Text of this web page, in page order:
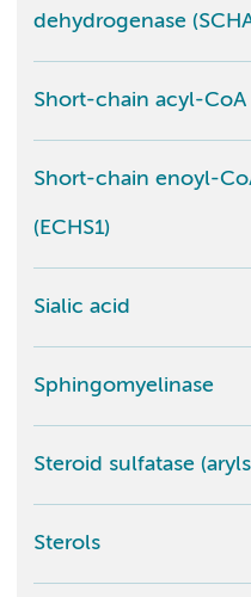
dehydrogenase
Short-chain acyl-CoA
Short-chain enoyl-
(ECHS1)
Sialic acid
Sphingomyelinase
Steroid sulfatase
Sterols